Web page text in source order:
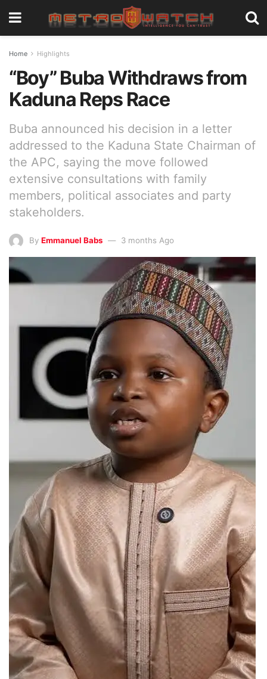
Home Highlights
“Boy” Buba Withdraws from
Kaduna Reps Race
Buba announced his decision in a letter
addressed to the Kaduna State Chairman of
the APC, saying the move followed
extensive consultations with family
members, political associates and party
stakeholders.
By Emmanuel Babs 3 months Ago